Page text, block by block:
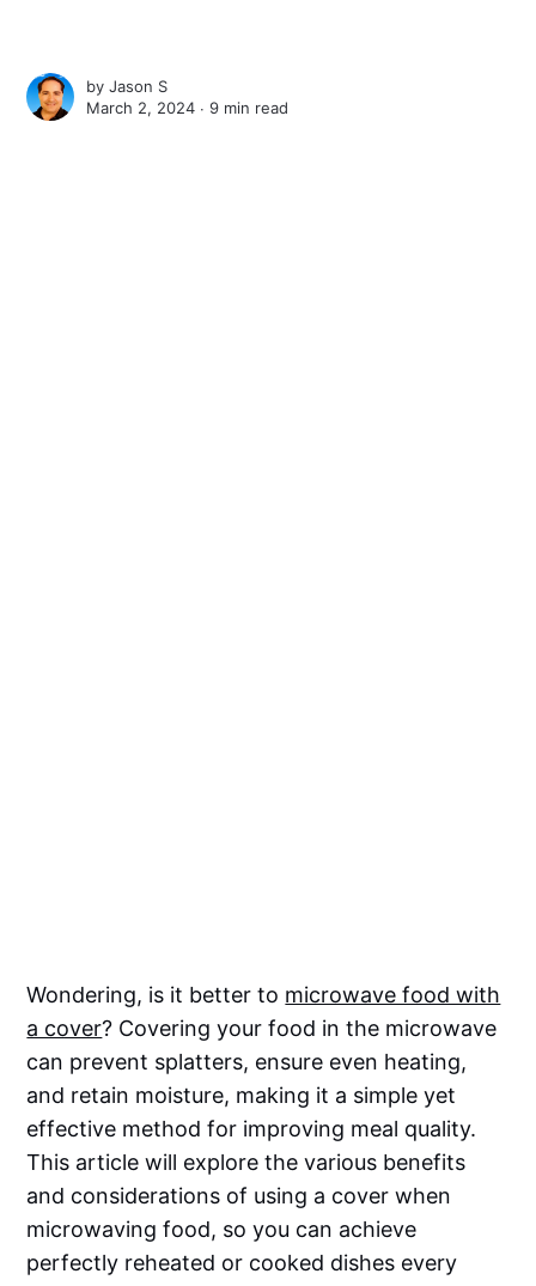
byJason S
March 2, 2024 ∙9 min read
Wondering, is it better to microwave food with
a cover? Covering your food in the microwave
can prevent splatters, ensure even heating,
and retain moisture, making it a simple yet
effective method for improving meal quality.
This article will explore the various benefits
and considerations of using a cover when
microwaving food, so you can achieve
perfectly reheated or cooked dishes every